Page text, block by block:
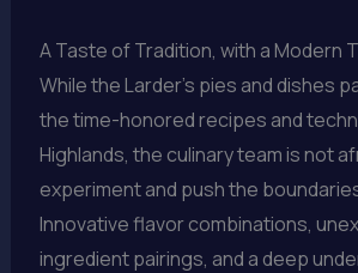
A Taste of Tradition, with a Modern
While the Larder’s pies and dishes
the time-honored recipes and
Highlands, the culinary team is not
experiment and push the
Innovative flavor combinations,
ingredient pairings, and a deep